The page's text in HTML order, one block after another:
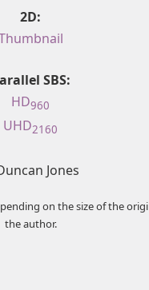
2D:
SBS:
HD960
UHD2160
Jones
on the size of the
the author.